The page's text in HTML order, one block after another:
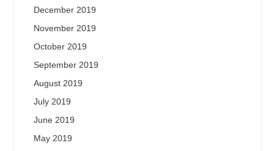
December 2019
November 2019
October 2019
September 2019
August 2019
July 2019
June 2019
May 2019